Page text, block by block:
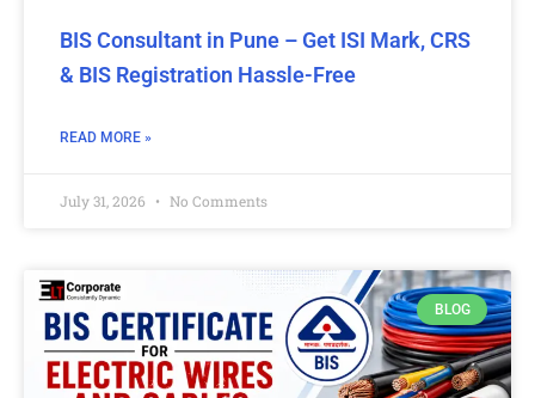
BIS Consultant in Pune – Get ISI Mark, CRS
& BIS Registration Hassle-Free
READ MORE »
July 31, 2026 No Comments
BLOG